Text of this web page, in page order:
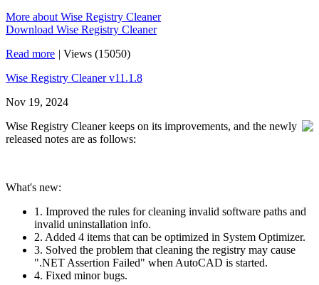
More about Wise Registry Cleaner
Download Wise Registry Cleaner
Read more | Views (15050)
Wise Registry Cleaner v11.1.8
Nov 19, 2024
Wise Registry Cleaner keeps on its improvements, and the newly
released notes are as follows:
What's new:
1. Improved the rules for cleaning invalid software paths and
invalid uninstallation info.
2. Added 4 items that can be optimized in System Optimizer.
3. Solved the problem that cleaning the registry may cause
".NET Assertion Failed" when AutoCAD is started.
4. Fixed minor bugs.